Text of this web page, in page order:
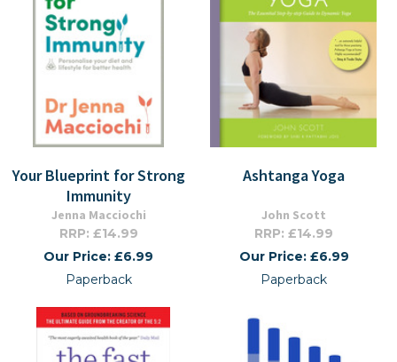
Your Blueprint for Strong
Immunity
Jenna Macciochi
RRP: £14.99
Our Price: £6.99
Paperback
Ashtanga Yoga
John Scott
RRP: £14.99
Our Price: £6.99
Paperback